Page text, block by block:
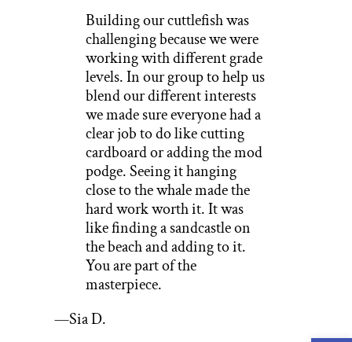
Building our cuttlefish was
challenging because we were
working with different grade
levels. In our group to help us
blend our different interests
we made sure everyone had a
clear job to do like cutting
cardboard or adding the mod
podge. Seeing it hanging
close to the whale made the
hard work worth it. It was
like finding a sandcastle on
the beach and adding to it.
You are part of the
masterpiece.
—Sia D.